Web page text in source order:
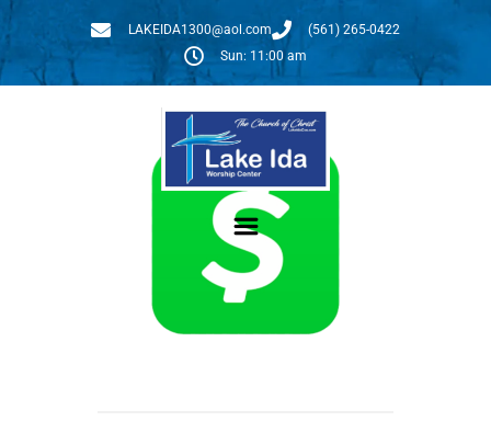
LAKEIDA1300@aol.com
(561) 265-0422
Sun: 11:00 am